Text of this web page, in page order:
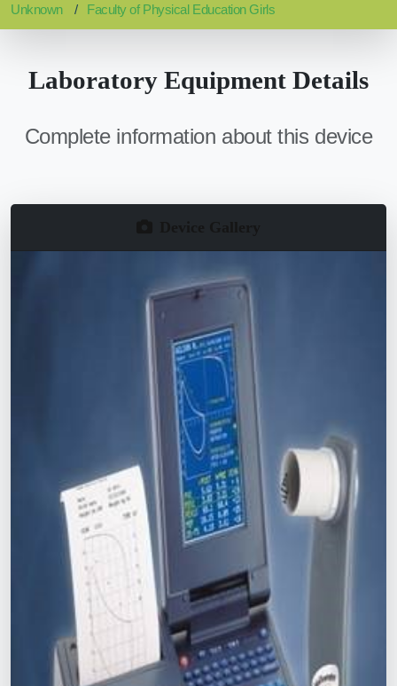
Unknown Faculty of Physical Education Girls
Laboratory Equipment Details
Complete information about this device